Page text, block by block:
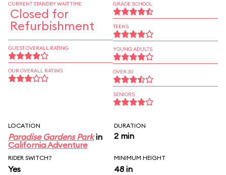
CURRENT STANDBY WAIT TIME
Closed for
Refurbishment
GUEST OVERALL RATING
OUR OVERALL RATING
GRADE SCHOOL
TEENS
YOUNG ADULTS
OVER 30
SENIORS
LOCATION
Paradise Gardens Parkin
California Adventure
DURATION
2 min
RIDER SWITCH?
Yes
MINIMUM HEIGHT
48 in